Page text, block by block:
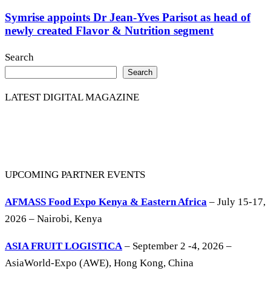
Symrise appoints Dr Jean-Yves Parisot as head of
newly created Flavor & Nutrition segment
Search
Search
LATEST DIGITAL MAGAZINE
UPCOMING PARTNER EVENTS
AFMASS Food Expo Kenya & Eastern Africa – July 15-17,
2026 – Nairobi, Kenya
ASIA FRUIT LOGISTICA– September 2 -4, 2026 –
AsiaWorld-Expo (AWE), Hong Kong, China